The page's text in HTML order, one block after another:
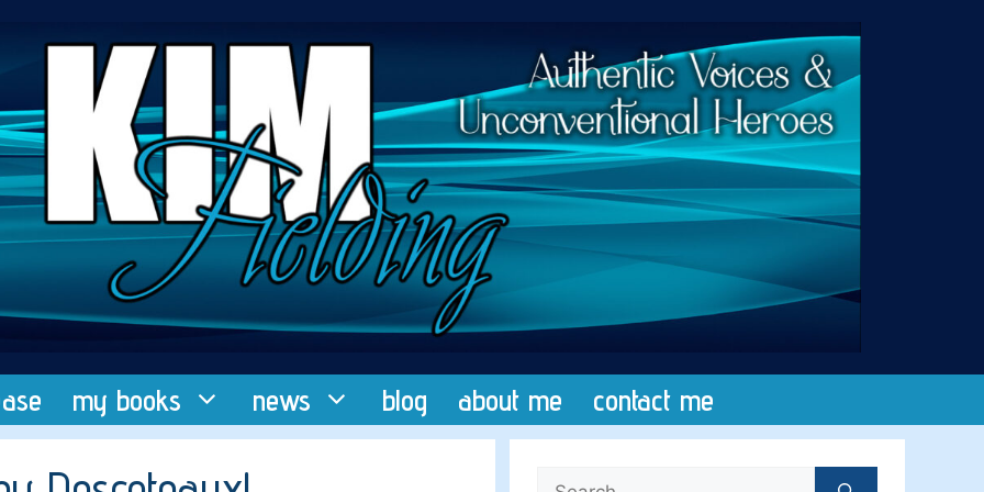
my books news blog about me contact me